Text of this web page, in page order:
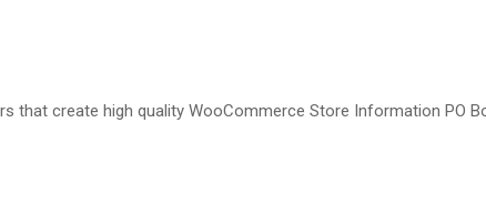
that create high quality WooCommerce Store Information PO